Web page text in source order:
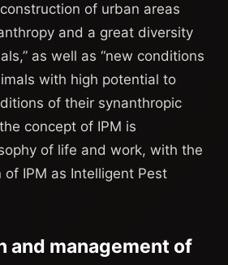
of urban areas
and a great diversity
as well as “new conditions
with high potential to
of their synanthropic
concept of IPM is
of life and work, with the
IPM as Intelligent Pest
and management of